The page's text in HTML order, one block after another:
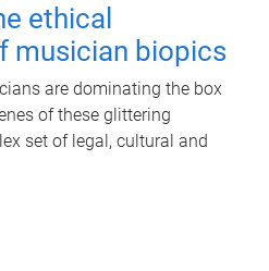
ethical
musician biopics
are dominating the box
of these glittering
set of legal, cultural and